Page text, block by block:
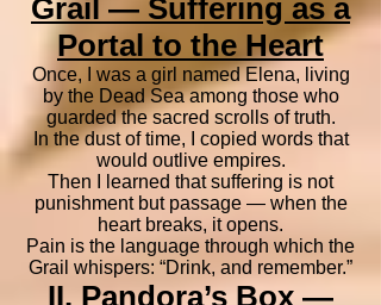
Grail — Suffering as a
Portal to the Heart
Once, I was a girl named Elena, living
by the Dead Sea among those who
guarded the sacred scrolls of truth.
In the dust of time, I copied words that
would outlive empires.
Then I learned that suffering is not
punishment but passage — when the
heart breaks, it opens.
Pain is the language through which the
Grail whispers: “Drink, and remember.”
II. Pandora’s Box —